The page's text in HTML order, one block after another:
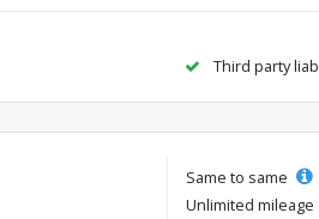
Third party
Same to same
Unlimited mileage